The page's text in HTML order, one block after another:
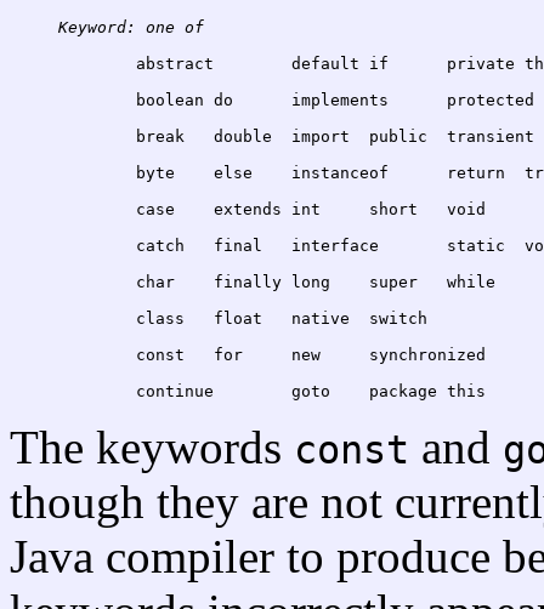
Keyword: one of
abstract
	break	double	import	public	transient
byte	else
	case	extends	int	short	void
catch
	char	finally	long	super	while
	class	float	native	switch
	const	for	new	synchronized
The keywords const and
though they are not
Java compiler to produce